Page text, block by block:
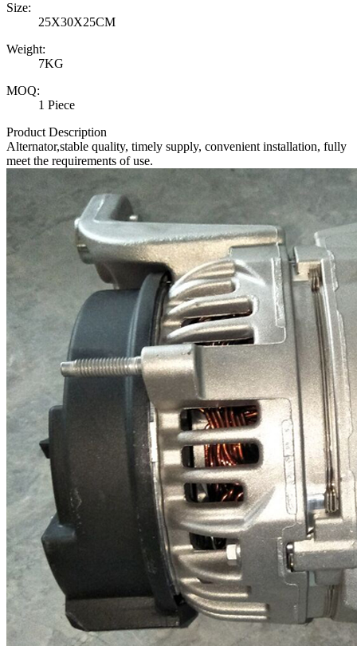
Size:
25X30X25CM
Weight:
7KG
MOQ:
1 Piece
Product Description
Alternator,stable quality, timely supply, convenient installation, fully
meet the requirements of use.